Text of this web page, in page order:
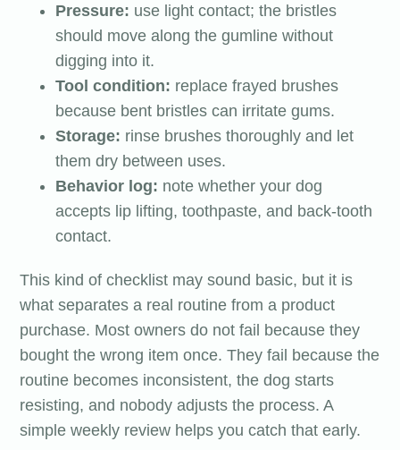
Pressure: use light contact; the bristles
should move along the gumline without
digging into it.
Tool condition: replace frayed brushes
because bent bristles can irritate gums.
Storage: rinse brushes thoroughly and let
them dry between uses.
Behavior log: note whether your dog
accepts lip lifting, toothpaste, and back-tooth
contact.
This kind of checklist may sound basic, but it is
what separates a real routine from a product
purchase. Most owners do not fail because they
bought the wrong item once. They fail because the
routine becomes inconsistent, the dog starts
resisting, and nobody adjusts the process. A
simple weekly review helps you catch that early.